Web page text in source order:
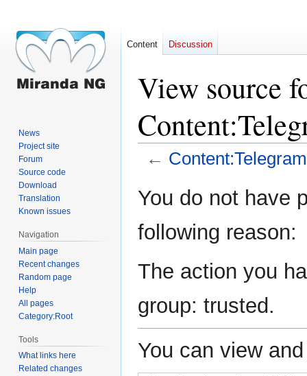
View source
←
toto
You do not have
following reason:
The action you
group: trusted.
You can view
Content Discussion
News
Project site
Forum
Source code
Download
Translation
Known issues
Navigation
Main page
Recent changes
Random page
Help
All pages
Category:Root
Tools
What links here
Related changes